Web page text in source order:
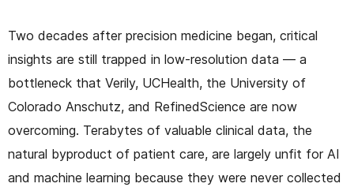
Two decades after precision medicine began, critical
insights are still trapped in low-resolution data — a
bottleneck that Verily, UCHealth, the University of
Colorado Anschutz, and RefinedScience are now
overcoming. Terabytes of valuable clinical data, the
natural byproduct of patient care, are largely unfit for AI
and machine learning because they were never collected